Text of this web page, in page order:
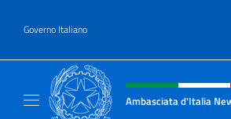
Governo Italiano
Intestazione sito,
Ambasciata d'Italia